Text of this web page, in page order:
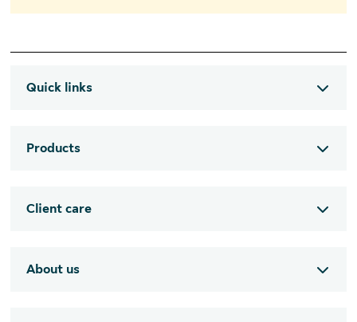
Quick links
Products
Client care
About us